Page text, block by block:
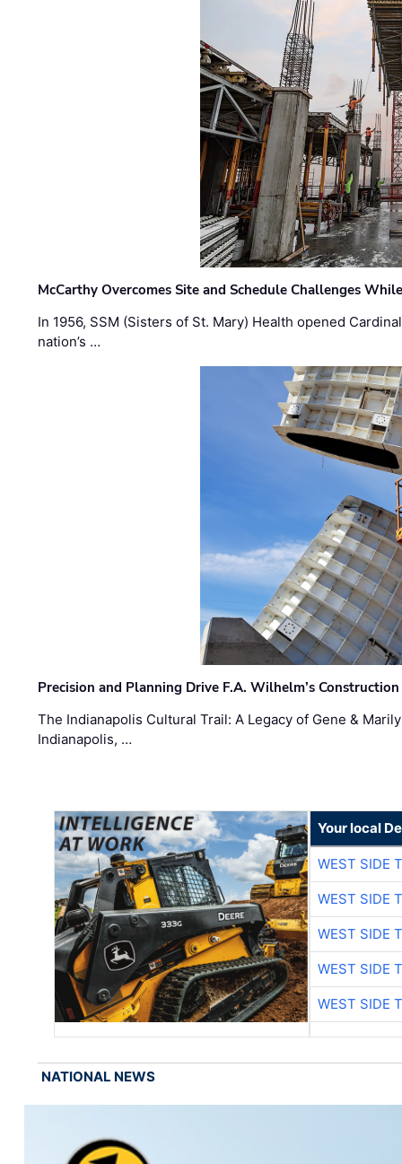
McCarthy Overcomes Site and Schedule Challenges
In 1956, SSM (Sisters of St. Mary) Health opened
nation’s …
Precision and Planning Drive F.A. Wilhelm’s
The Indianapolis Cultural Trail: A Legacy of Gene &
Indianapolis, …
Your local
WEST SIDE
WEST SIDE
WEST SIDE
WEST SIDE
WEST SIDE
NATIONAL NEWS